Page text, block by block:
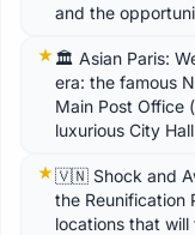
and the
🏛️ Asian Paris:
era: the famous
Main Post Office
luxurious City
🇻🇳 Shock and
the Reunification
locations that